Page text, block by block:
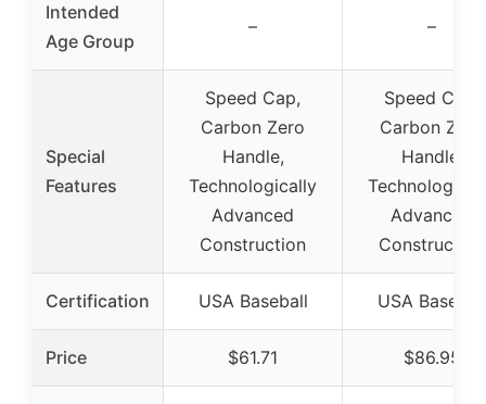
Intended
Age Group
– –
Special
Features
Speed Cap,
Carbon Zero
Handle,
Technologically
Advanced
Construction
Speed Cap,
Carbon Zero
Handle,
Advanced
Construction
Certification USA Baseball USA Baseball
Price $61.71 $86.95